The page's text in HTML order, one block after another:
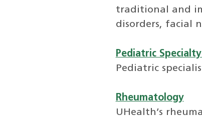
traditional and
disorders, facial
Pediatric
Pediatric
Rheumatology
UHealth’s